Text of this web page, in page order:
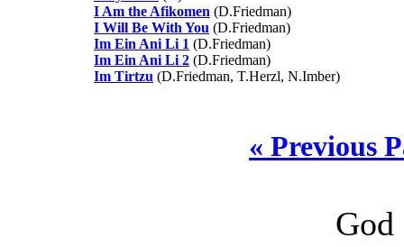
I Am the Afikomen (D.Friedman)
I Will Be With You (D.Friedman)
Im Ein Ani Li 1 (D.Friedman)
Im Ein Ani Li 2 (D.Friedman)
Im Tirtzu (D.Friedman, T.Herzl, N.Imber)
« Previous